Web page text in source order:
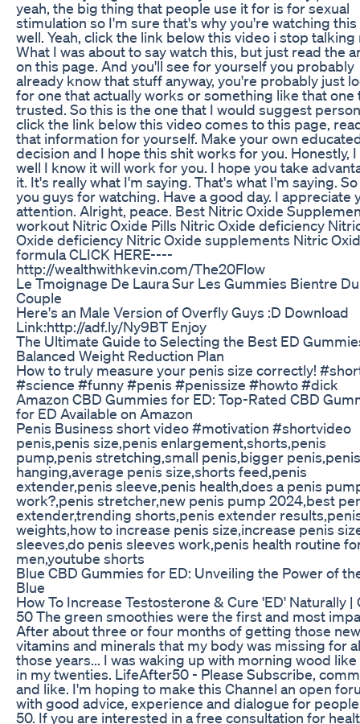
yeah, the big thing that people use it for is for sexual
stimulation so I'm sure that's why you're watching this
well. Yeah, click the link below this video i stop talking
What I was about to say watch this, but just read the
on this page. And you'll see for yourself you probably
already know that stuff anyway, you're probably just
for one that actually works or something like that one
trusted. So this is the one that I would suggest
click the link below this video comes to this page,
that information for yourself. Make your own
decision and I hope this shit works for you. Honestly,
well I know it will work for you. I hope you take
it. It's really what I'm saying. That's what I'm saying.
you guys for watching. Have a good day. I appreciate
attention. Alright, peace. Best Nitric Oxide
workout Nitric Oxide Pills Nitric Oxide deficiency
Oxide deficiency Nitric Oxide supplements Nitric
formula CLICK HERE----
http://wealthwithkevin.com/The20Flow
Le Tmoignage De Laura Sur Les Gummies Bientre Du
Couple
Here's an Male Version of Overfly Guys :D Download
Link:http://adf.ly/Ny9BT Enjoy
The Ultimate Guide to Selecting the Best ED
Balanced Weight Reduction Plan
How to truly measure your penis size correctly!
#science #funny #penis #penissize #howto #dick
Amazon CBD Gummies for ED: Top-Rated CBD
for ED Available on Amazon
Penis Business short video #motivation #shortvideo
penis,penis size,penis enlargement,shorts,penis
pump,penis stretching,small penis,bigger penis,penis
hanging,average penis size,shorts feed,penis
extender,penis sleeve,penis health,does a penis
work?,penis stretcher,new penis pump 2024,best
extender,trending shorts,penis extender
weights,how to increase penis size,increase penis
sleeves,do penis sleeves work,penis health routine
men,youtube shorts
Blue CBD Gummies for ED: Unveiling the Power of
Blue
How To Increase Testosterone & Cure 'ED' Naturally |
50 The green smoothies were the first and most
After about three or four months of getting those new
vitamins and minerals that my body was missing for
those years... I was waking up with morning wood
in my twenties. LifeAfter50 - Please Subscribe,
and like. I'm hoping to make this Channel an open
with good advice, experience and dialogue for
50. If you are interested in a free consultation for